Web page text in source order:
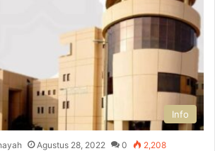
Info
Agustus 28, 2022 0 2,208